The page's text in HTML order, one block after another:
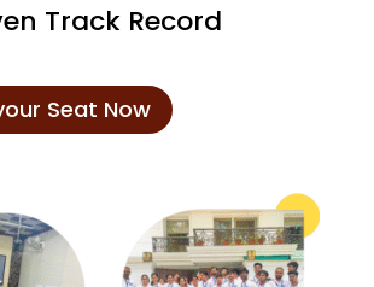
Track Record
Seat Now